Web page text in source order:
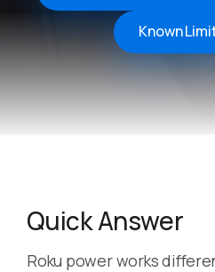
Known
Quick Answer
Roku power works